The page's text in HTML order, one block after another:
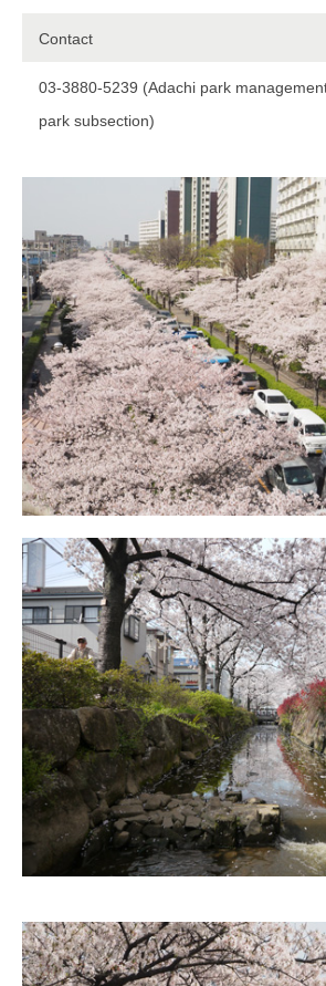
Contact​ ​
03-3880-5239 (Adachi park
park subsection)